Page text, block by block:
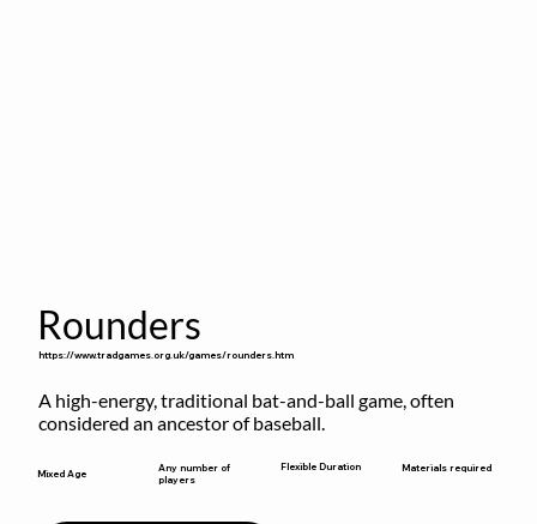
Rounders
https://www.tradgames.org.uk/games/rounders.htm
A high-energy, traditional bat-and-ball game, often
considered an ancestor of baseball.
Mixed Age
Any number of
players
Flexible Duration Materials required